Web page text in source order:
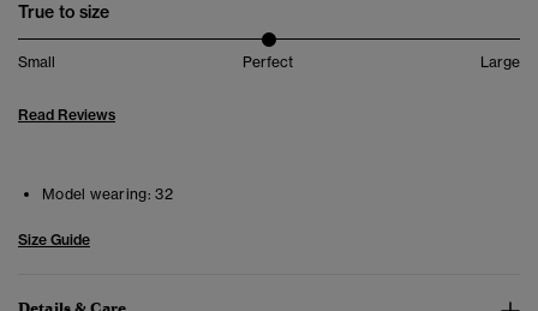
True to size
Small Perfect Large
Read Reviews
Model wearing: 32
Size Guide